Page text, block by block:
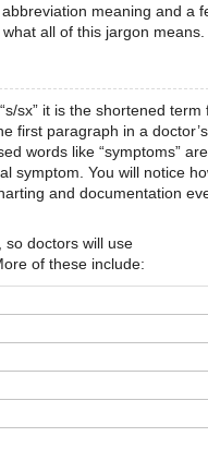
meaning and a
all of this jargon means.
sx” it is the shortened term
first paragraph in a doctor’s
words like “symptoms” are
symptom. You will notice
and documentation
doctors will use
of these include: